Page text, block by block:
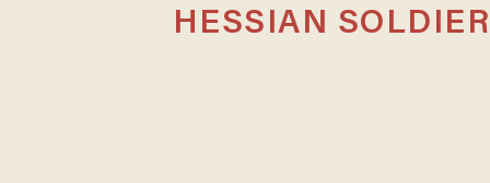
HESSIAN